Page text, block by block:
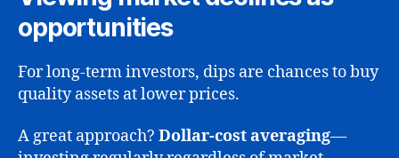
opportunities
For long-term investors, dips are chances to buy
quality assets at lower prices.
A great approach? Dollar-cost averaging—